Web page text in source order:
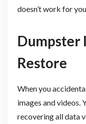
doesn’t work for
Dumpster
Restore
When you
images and videos.
recovering all data